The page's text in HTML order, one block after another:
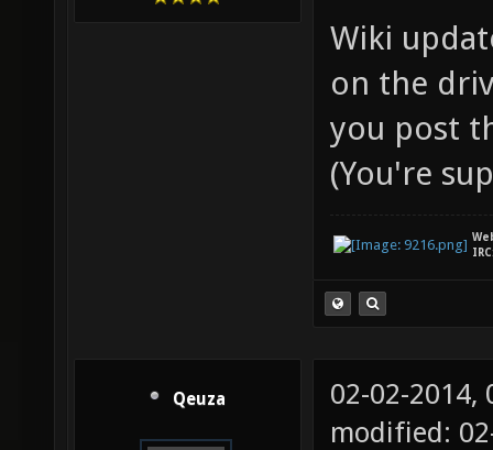
Wiki
on the
you post
(You're
Qeuza
02-02-2014,
modified: